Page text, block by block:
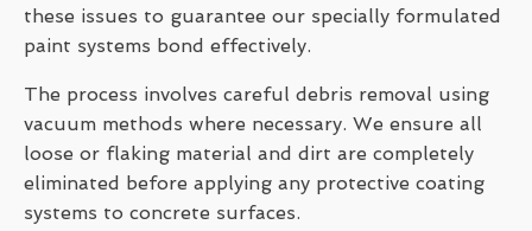
these issues to guarantee our specially formulated
paint systems bond effectively.
The process involves careful debris removal using
vacuum methods where necessary. We ensure all
loose or flaking material and dirt are completely
eliminated before applying any protective coating
systems to concrete surfaces.